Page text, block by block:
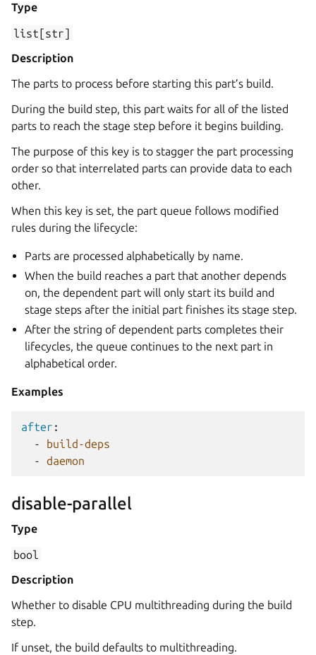
Type
list[str]
Description
The parts to process before starting this part’s build.
During the build step, this part waits for all of the listed
parts to reach the stage step before it begins building.
The purpose of this key is to stagger the part processing
order so that interrelated parts can provide data to each
other.
When this key is set, the part queue follows modified
rules during the lifecycle:
Parts are processed alphabetically by name.
When the build reaches a part that another depends
on, the dependent part will only start its build and
stage steps after the initial part finishes its stage step.
After the string of dependent parts completes their
lifecycles, the queue continues to the next part in
alphabetical order.
Examples
after :
-
build-deps
-
daemon
disable-parallel
Type
bool
Description
Whether to disable CPU multithreading during the build
step.
If unset, the build defaults to multithreading.